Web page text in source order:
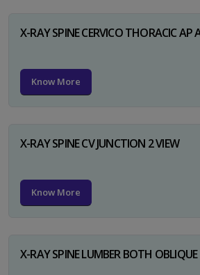
X-RAY SPINE CERVICO THORACIC AP
Know More
X-RAY SPINE CV JUNCTION 2 VIEW
Know More
X-RAY SPINE LUMBER BOTH OBLIQUE